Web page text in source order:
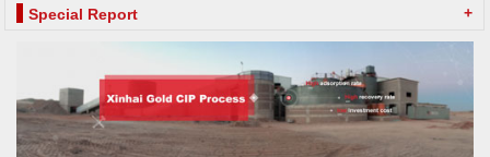
Special Report +